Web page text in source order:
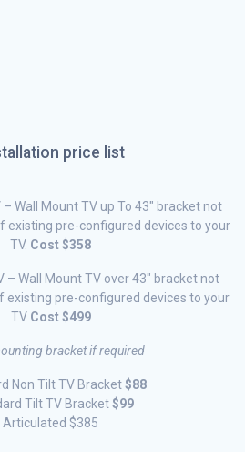
price list
– Wall Mount TV up To 43″ bracket not
existing pre-configured devices to your
TV. Cost $358
– Wall Mount TV over 43″ bracket not
existing pre-configured devices to your
TV Cost $499
bracket if required
Non Tilt TV Bracket$88
Tilt TV Bracket$99
Articulated $385